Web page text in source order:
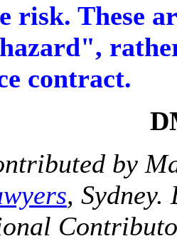
risk. These
contract.
by
,